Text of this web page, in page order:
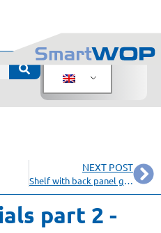
NEXT POST
Shelf with back panel grooved in side panels
part 2 -